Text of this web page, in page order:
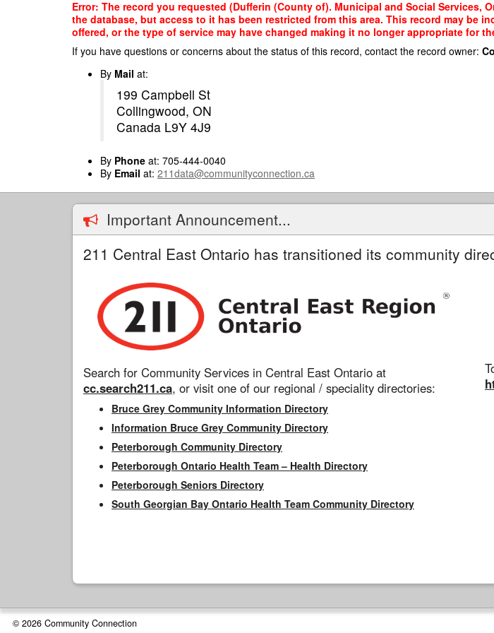
Error: The record you requested (Dufferin (County of). Municipal and Social Services,
the database, but access to it has been restricted from this area. This record may be
offered, or the type of service may have changed making it no longer appropriate for
If you have questions or concerns about the status of this record, contact the record owner:
By Mail at:
199 Campbell St
Collingwood, ON
Canada L9Y 4J9
By Phone at: 705-444-0040
By Email at: 211data@communityconnection.ca
Important Announcement...
211 Central East Ontario has transitioned its community
Search for Community Services in Central East Ontario at
cc.search211.ca, or visit one of our regional / speciality directories:
Bruce Grey Community Information Directory
Information Bruce Grey Community Directory
Peterborough Community Directory
Peterborough Ontario Health Team – Health Directory
Peterborough Seniors Directory
South Georgian Bay Ontario Health Team Community Directory
© 2026 Community Connection